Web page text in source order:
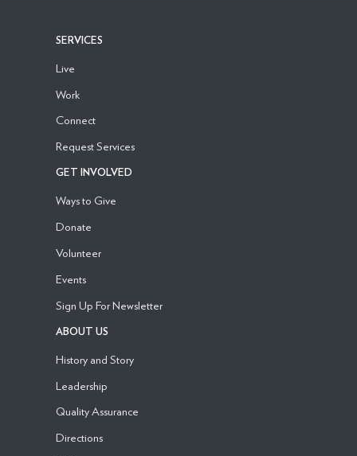
SERVICES
Live
Work
Connect
Request Services
GET INVOLVED
Ways to Give
Donate
Volunteer
Events
Sign Up For Newsletter
ABOUT US
History and Story
Leadership
Quality Assurance
Directions